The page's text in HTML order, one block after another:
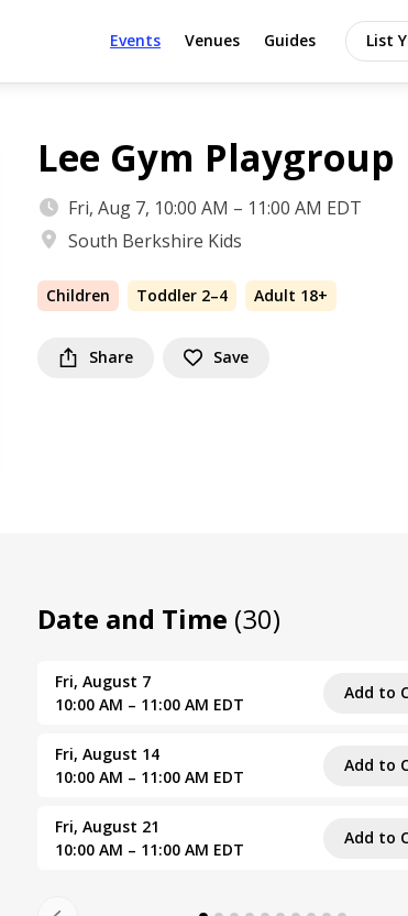
Events Venues Guides List
Lee Gym Playgroup
Fri, Aug 7, 10:00 AM – 11:00 AM EDT
South Berkshire Kids
Children Toddler 2–4 Adult 18+
Share Save
Date and Time (30)
Fri, August 7
10:00 AM – 11:00 AM EDT
Add to
Fri, August 14
10:00 AM – 11:00 AM EDT
Add to
Fri, August 21
10:00 AM – 11:00 AM EDT
Add to